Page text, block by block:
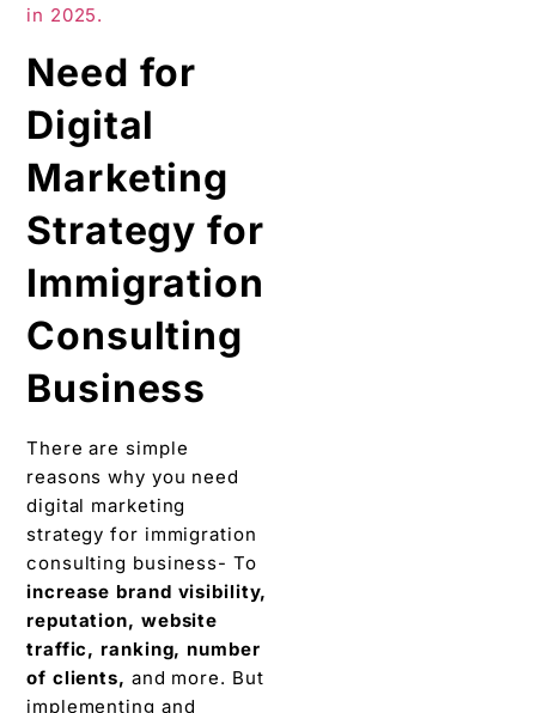
in 2025.
Need for
Digital
Marketing
Strategy for
Immigration
Consulting
Business
There are simple
reasons why you need
digital marketing
strategy for immigration
consulting business- To
increase brand visibility,
reputation, website
traffic, ranking, number
of clients, and more. But
implementing and